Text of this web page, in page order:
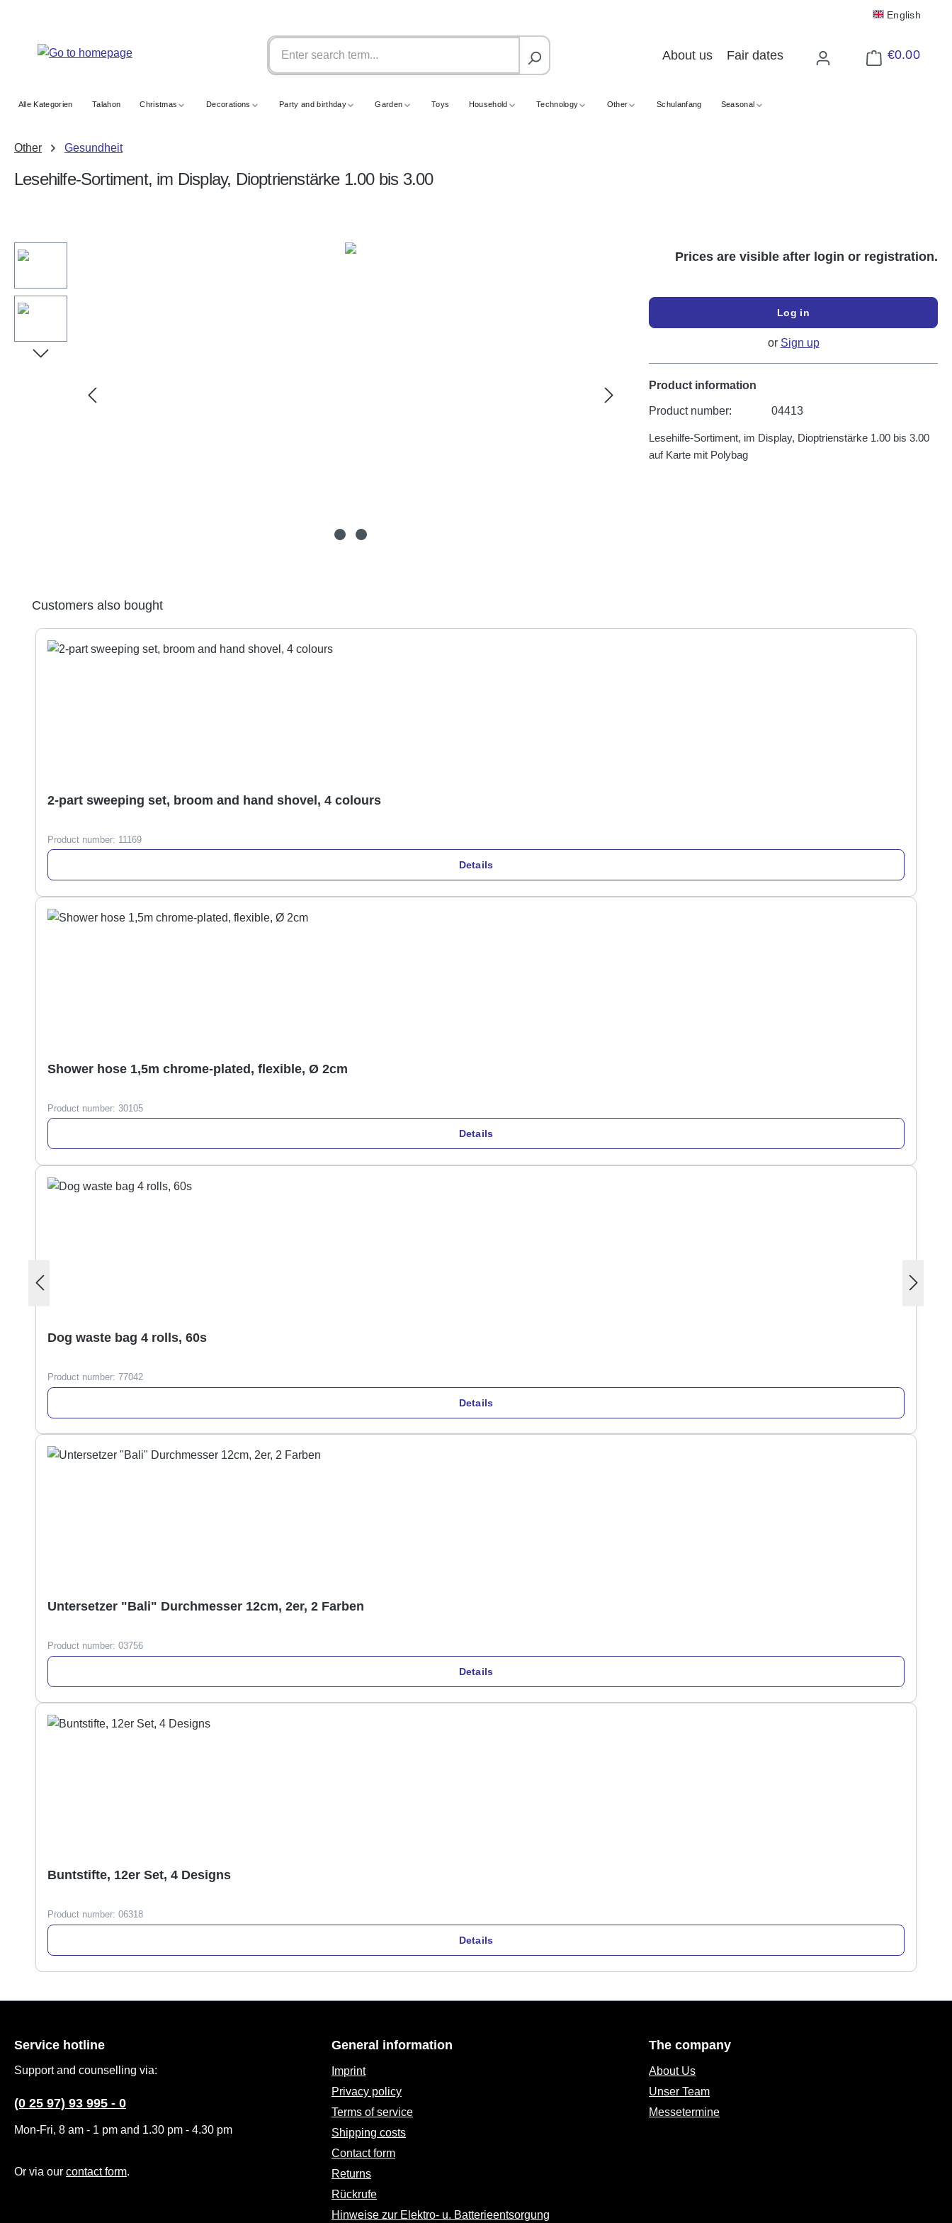
English
About us Fair dates €0.00
Shopping cart
Alle Kategorien Talahon Christmas Decorations Party and birthday Garden Toys Household Technology Other Schulanfang Seasonal
Other Gesundheit
Lesehilfe-Sortiment, im Display, Dioptrienstärke 1.00 bis 3.00
Skip image gallery Prices are visible after login or registration.
Log in
or Sign up
Product information
Product number: 04413
Lesehilfe-Sortiment, im Display, Dioptrienstärke 1.00 bis 3.00
auf Karte mit Polybag
Skip product gallery
Customers also bought
2-part sweeping set, broom and hand shovel, 4 colours
Product number: 11169
Details
Shower hose 1,5m chrome-plated, flexible, Ø 2cm
Product number: 30105
Details
Dog waste bag 4 rolls, 60s
Product number: 77042
Details
Untersetzer "Bali" Durchmesser 12cm, 2er, 2 Farben
Product number: 03756
Details
Buntstifte, 12er Set, 4 Designs
Product number: 06318
Details
Service hotline
Support and counselling via:
(0 25 97) 93 995 - 0
Mon-Fri, 8 am - 1 pm and 1.30 pm - 4.30 pm
Or via our contact form.
General information
Imprint
Privacy policy
Terms of service
Shipping costs
Contact form
Returns
Rückrufe
Hinweise zur Elektro- u. Batterieentsorgung
The company
About Us
Unser Team
Messetermine